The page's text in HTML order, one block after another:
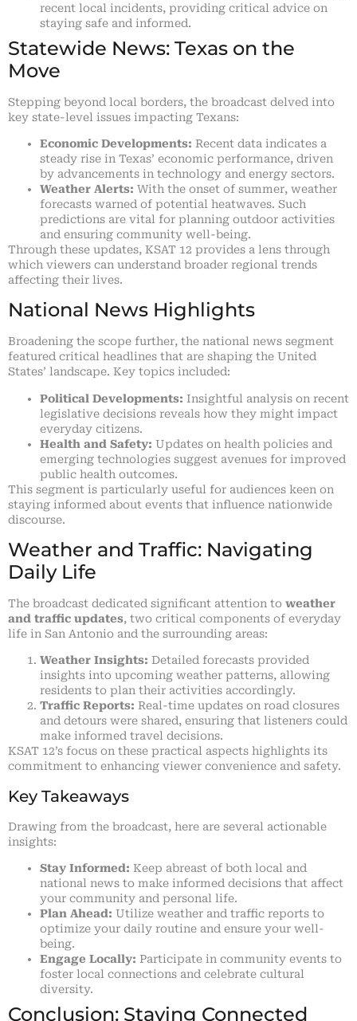
recent local incidents, providing critical advice on
staying safe and informed.
Statewide News: Texas on the
Move
Stepping beyond local borders, the broadcast delved into
key state-level issues impacting Texans:
Economic Developments: Recent data indicates a
steady rise in Texas’ economic performance, driven
by advancements in technology and energy sectors.
Weather Alerts: With the onset of summer, weather
forecasts warned of potential heatwaves. Such
predictions are vital for planning outdoor activities
and ensuring community well-being.
Through these updates, KSAT 12 provides a lens through
which viewers can understand broader regional trends
affecting their lives.
National News Highlights
Broadening the scope further, the national news segment
featured critical headlines that are shaping the United
States’ landscape. Key topics included:
Political Developments: Insightful analysis on recent
legislative decisions reveals how they might impact
everyday citizens.
Health and Safety: Updates on health policies and
emerging technologies suggest avenues for improved
public health outcomes.
This segment is particularly useful for audiences keen on
staying informed about events that influence nationwide
discourse.
Weather and Traffic: Navigating
Daily Life
The broadcast dedicated significant attention to weather
and traffic updates, two critical components of everyday
life in San Antonio and the surrounding areas:
Weather Insights: Detailed forecasts provided
insights into upcoming weather patterns, allowing
residents to plan their activities accordingly.
Traffic Reports: Real-time updates on road closures
and detours were shared, ensuring that listeners could
make informed travel decisions.
KSAT 12’s focus on these practical aspects highlights its
commitment to enhancing viewer convenience and safety.
Key Takeaways
Drawing from the broadcast, here are several actionable
insights:
Stay Informed: Keep abreast of both local and
national news to make informed decisions that affect
your community and personal life.
Plan Ahead: Utilize weather and traffic reports to
optimize your daily routine and ensure your well-
being.
Engage Locally: Participate in community events to
foster local connections and celebrate cultural
diversity.
Conclusion: Staying Connected